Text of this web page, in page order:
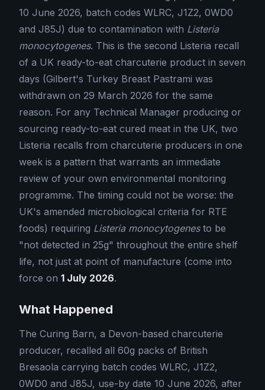
10 June 2026, batch codes WLRC, J1Z2, 0WD0
and J85J) due to contamination with Listeria
monocytogenes. This is the second Listeria recall
of a UK ready-to-eat charcuterie product in seven
days (Gilbert's Turkey Breast Pastrami was
withdrawn on 29 March 2026 for the same
reason. For any Technical Manager producing or
sourcing ready-to-eat cured meat in the UK, two
Listeria recalls from charcuterie producers in one
week is a pattern that warrants an immediate
review of your own environmental monitoring
programme. The timing could not be worse: the
UK's amended microbiological criteria for RTE
foods) requiring Listeria monocytogenesto be
"not detected in 25g" throughout the entire shelf
life, not just at point of manufacture (come into
force on 1 July 2026.
What Happened
The Curing Barn, a Devon-based charcuterie
producer, recalled all 60g packs of British
Bresaola carrying batch codes WLRC, J1Z2,
0WD0 and J85J, use-by date 10 June 2026, after